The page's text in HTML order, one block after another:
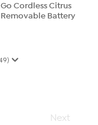
Cordless Citrus
Battery
Next